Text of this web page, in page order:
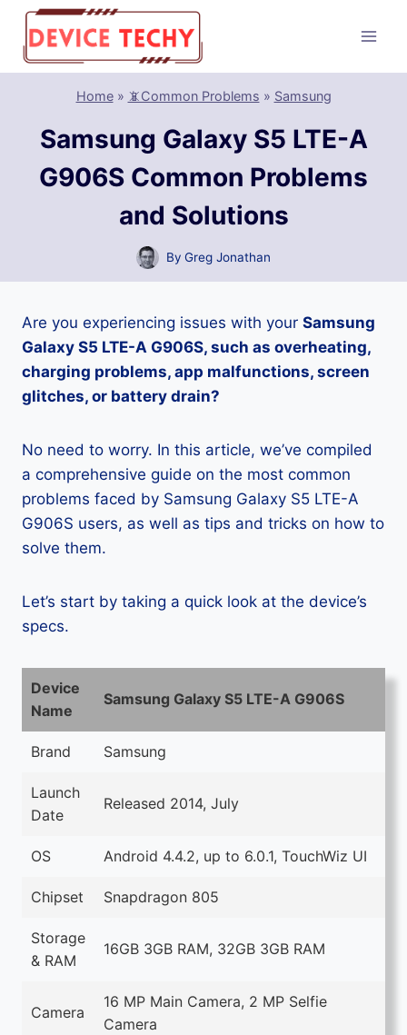
Skip
content
Home» 📵Common Problems » Samsung
Samsung Galaxy S5 LTE-A
G906S Common Problems
and Solutions
By Greg Jonathan
Are you experiencing issues with your Samsung
Galaxy S5 LTE-A G906S, such as overheating,
charging problems, app malfunctions, screen
glitches, or battery drain?
No need to worry. In this article, we’ve compiled
a comprehensive guide on the most common
problems faced by Samsung Galaxy S5 LTE-A
G906S users, as well as tips and tricks on how to
solve them.
Let’s start by taking a quick look at the device’s
specs.
Device
Name
Samsung Galaxy S5 LTE-A G906S
Brand Samsung
Launch
Date
Released 2014, July
OS Android 4.4.2, up to 6.0.1, TouchWiz UI
Chipset Snapdragon 805
Storage
& RAM
16GB 3GB RAM, 32GB 3GB RAM
Camera
16 MP Main Camera, 2 MP Selfie
Camera